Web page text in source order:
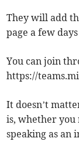
They will add
page a few
You can join
https://
It doesn’t
is, whether you
speaking as an